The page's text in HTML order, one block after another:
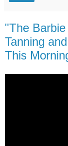
"The
Tanning
This